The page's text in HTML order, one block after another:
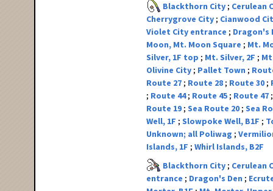
Blackthorn City
Cerulean
Cherrygrove City
Cianwood
Violet City entrance
Dragon's
Moon, Mt. Moon Square
Mt.
Silver, 1F top
Mt. Silver, 2F
Olivine City
Pallet Town
Route 27
Route 28 Route 30
Route 44 Route 45
Route 47
Route 19 Sea Route 20 Sea
Well, 1F
Slowpoke Well, B1F
Unknown; all Poliwag
Islands, 1F
Whirl Islands, B2F
Blackthorn City
Cerulean
entrance
Dragon's Den